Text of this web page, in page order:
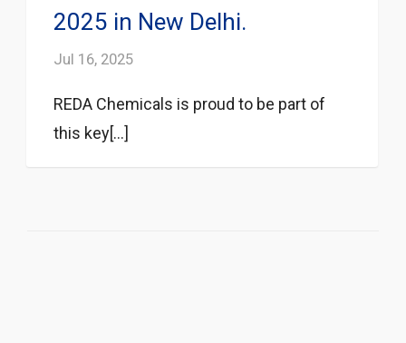
2025 in New Delhi.
Jul 16, 2025
REDA Chemicals is proud to be part of
this key[...]